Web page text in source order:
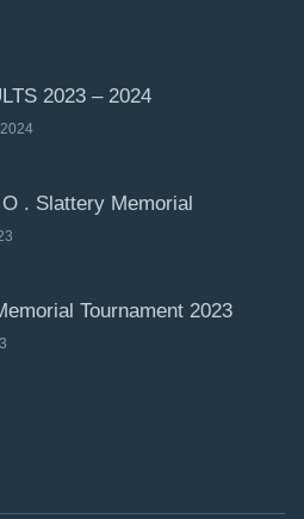
2023 – 2024
. Slattery Memorial
Tournament 2023